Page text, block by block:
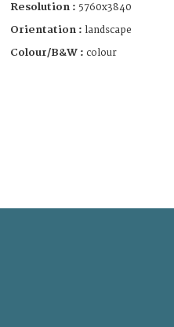
Resolution : 5760x3840
Orientation : landscape
Colour/B&W : colour